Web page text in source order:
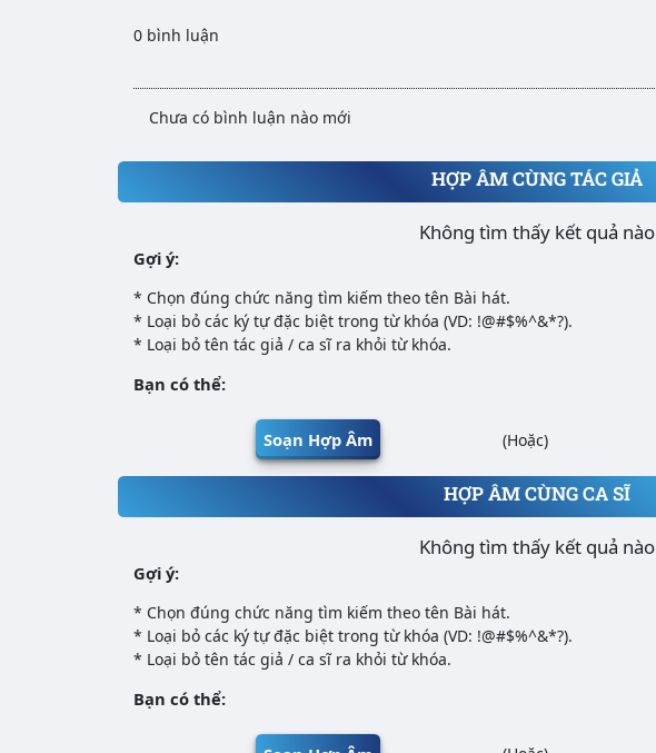
0 bình luận
Chưa có bình luận nào mới
HỢP ÂM CÙNG TÁC GIẢ
Không tìm thấy kết quả nào
Gợi ý:
* Chọn đúng chức năng tìm kiếm theo tên Bài hát.
* Loại bỏ các ký tự đặc biệt trong từ khóa (VD: !@#$%^&*?).
* Loại bỏ tên tác giả / ca sĩ ra khỏi từ khóa.
Bạn có thể:
Soạn Hợp Âm (Hoặc)
HỢP ÂM CÙNG CA SĨ
Không tìm thấy kết quả nào
Gợi ý:
* Chọn đúng chức năng tìm kiếm theo tên Bài hát.
* Loại bỏ các ký tự đặc biệt trong từ khóa (VD: !@#$%^&*?).
* Loại bỏ tên tác giả / ca sĩ ra khỏi từ khóa.
Bạn có thể: